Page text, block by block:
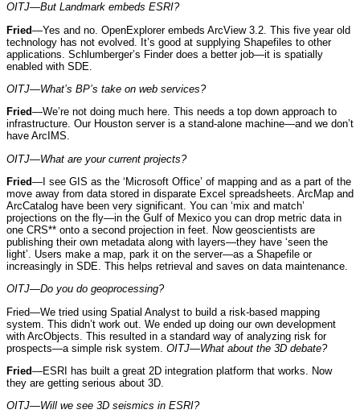
OITJ—But Landmark embeds ESRI?
Fried—Yes and no. OpenExplorer embeds ArcView 3.2. This five year old
technology has not evolved. It’s good at supplying Shapefiles to other
applications. Schlumberger’s Finder does a better job—it is spatially
enabled with SDE.
OITJ—What’s BP’s take on web services?
Fried—We’re not doing much here. This needs a top down approach to
infrastructure. Our Houston server is a stand-alone machine—and we don’t
have ArcIMS.
OITJ—What are your current projects?
Fried—I see GIS as the ‘Microsoft Office’ of mapping and as a part of the
move away from data stored in disparate Excel spreadsheets. ArcMap and
ArcCatalog have been very significant. You can ‘mix and match’
projections on the fly—in the Gulf of Mexico you can drop metric data in
one CRS** onto a second projection in feet. Now geoscientists are
publishing their own metadata along with layers—they have ‘seen the
light’. Users make a map, park it on the server—as a Shapefile or
increasingly in SDE. This helps retrieval and saves on data maintenance.
OITJ—Do you do geoprocessing?
Fried—We tried using Spatial Analyst to build a risk-based mapping
system. This didn’t work out. We ended up doing our own development
with ArcObjects. This resulted in a standard way of analyzing risk for
prospects—a simple risk system. OITJ—What about the 3D debate?
Fried—ESRI has built a great 2D integration platform that works. Now
they are getting serious about 3D.
OITJ—Will we see 3D seismics in ESRI?